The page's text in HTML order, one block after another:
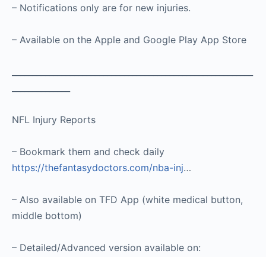
– Notifications only are for new injuries.
– Available on the Apple and Google Play App Store
NFL Injury Reports
– Bookmark them and check daily
https://thefantasydoctors.com/nba-inj…
– Also available on TFD App (white medical button,
middle bottom)
– Detailed/Advanced version available on: